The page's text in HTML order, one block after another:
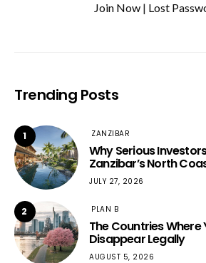
Join Now | Lost
Trending Posts
1 ZANZIBAR
Why Serious
Zanzibar’s North
JULY 27, 2026
2 PLAN B
The Countries Where
Disappear Legally
AUGUST 5, 2026